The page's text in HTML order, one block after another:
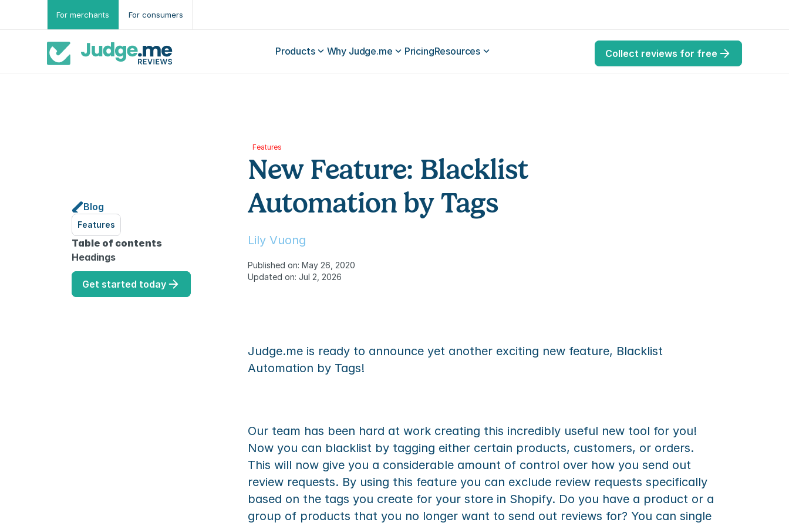
For merchants For consumers
Products Why Judge.me PricingResources Collect reviews for free
Blog
Features
Table of contents
Headings
Get started today
Features
New Feature: Blacklist
Automation by Tags
Lily Vuong
Published on: May 26, 2020
Updated on: Jul 2, 2026
Judge.me is ready to announce yet another exciting new feature, Blacklist
Automation by Tags!
Our team has been hard at work creating this incredibly useful new tool for you!
Now you can blacklist by tagging either certain products, customers, or orders.
This will now give you a considerable amount of control over how you send out
review requests. By using this feature you can exclude review requests specifically
based on the tags you create for your store in Shopify. Do you have a product or a
group of products that you no longer want to send out reviews for? You can single